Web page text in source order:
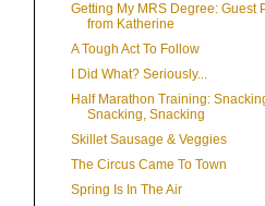
Getting My MRS Degree: Guest
from Katherine
A Tough Act To Follow
I Did What? Seriously...
Half Marathon Training:
Snacking, Snacking
Skillet Sausage & Veggies
The Circus Came To Town
Spring Is In The Air